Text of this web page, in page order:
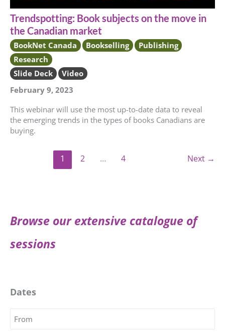
Browse our extensive catalogue of
sessions
Dates
Trendspotting: Book subjects on the move in
the Canadian market
BookNet Canada Bookselling
Publishing
Research
Slide Deck
Video
February 9, 2023
This webinar will use the most up-to-date data to reveal
the emerging trends in the types of books Canadians are
buying.
1 2 … 4 Next →